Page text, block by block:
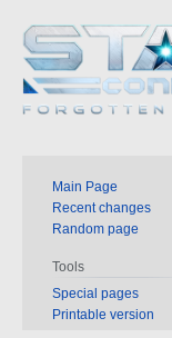
Main Page
Recent changes
Random page
Tools
Special pages
Printable version